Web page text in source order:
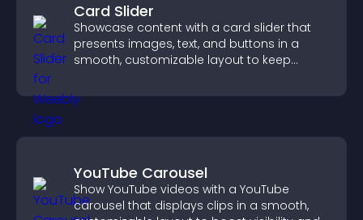
Card Slider
Showcase content with a card slider that
presents images, text, and buttons in a
smooth, customizable layout to keep
YouTube Carousel
Show YouTube videos with a YouTube
carousel that displays clips in a smooth,